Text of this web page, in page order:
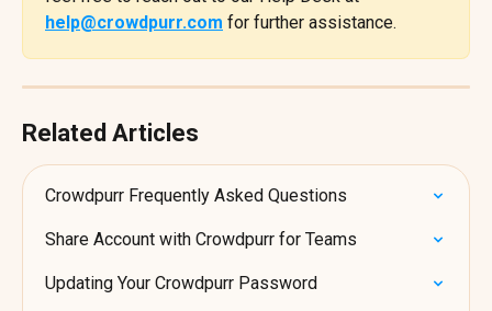
help@crowdpurr.com for further assistance.
Related Articles
Crowdpurr Frequently Asked Questions
Share Account with Crowdpurr for Teams
Updating Your Crowdpurr Password